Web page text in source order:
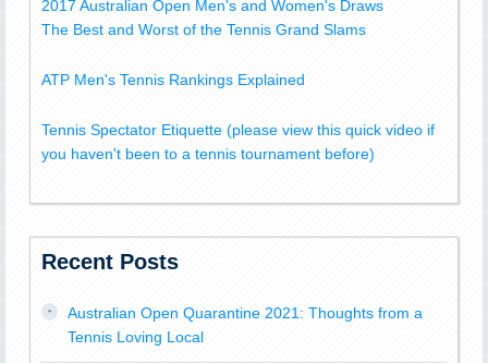
2017 Australian Open Men's and Women's Draws
The Best and Worst of the Tennis Grand Slams
ATP Men's Tennis Rankings Explained
Tennis Spectator Etiquette (please view this quick video if
you haven't been to a tennis tournament before)
Recent Posts
Australian Open Quarantine 2021: Thoughts from a
Tennis Loving Local